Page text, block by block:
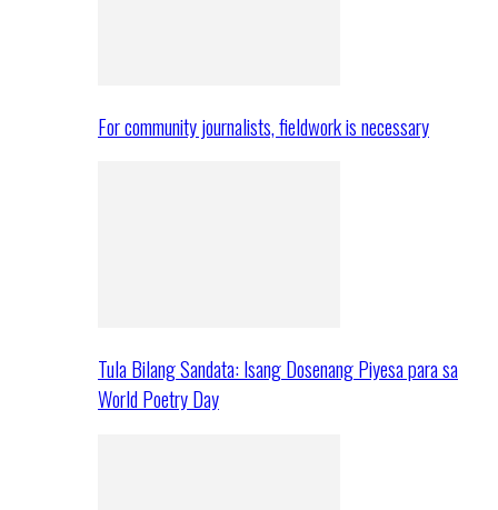
For community journalists, fieldwork is necessary
Tula Bilang Sandata: Isang Dosenang Piyesa para sa
World Poetry Day